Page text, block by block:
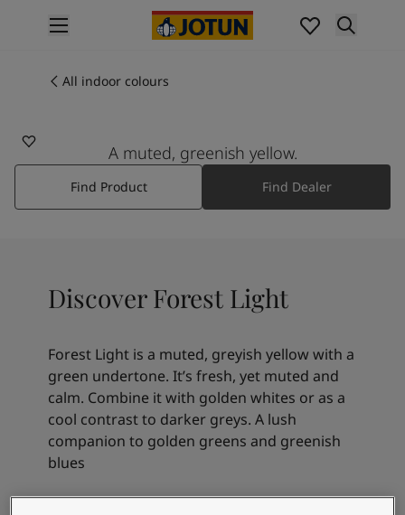
Interior painting
All exterior products
Colours
Interior paint colours
All interior colours
Colour tools
Indoor inspiration
Outdoor inspiration
Articles
Our Services
Book a painter
Contact Us
Find a Jotun dealer
All indoor colours
A muted, greenish yellow.
Find Product Find Dealer
Discover Forest Light
Forest Light is a muted, greyish yellow with a
green undertone. It’s fresh, yet muted and
calm. Combine it with golden whites or as a
cool contrast to darker greys. A lush
companion to golden greens and greenish
blues